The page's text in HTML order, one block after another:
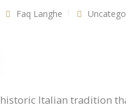
Faq Langhe
Italian tradition